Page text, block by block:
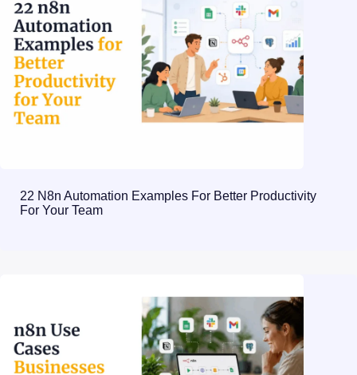
22 N8n Automation Examples For Better Productivity
For Your Team